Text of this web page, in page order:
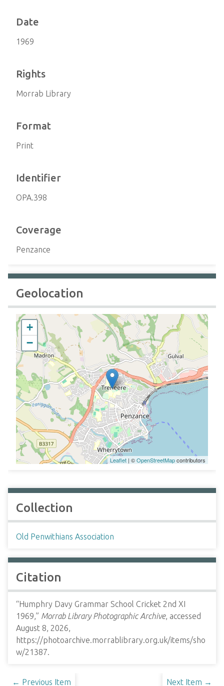
Date
1969
Rights
Morrab Library
Format
Print
Identifier
OPA.398
Coverage
Penzance
Geolocation
+
−
Leaflet | ©OpenStreetMapcontributors
Collection
Old Penwithians Association
Citation
“Humphry Davy Grammar School Cricket 2nd XI
1969,” Morrab Library Photographic Archive, accessed
August 8, 2026,
https://photoarchive.morrablibrary.org.uk/items/sho
w/21387.
← Previous Item Next Item →